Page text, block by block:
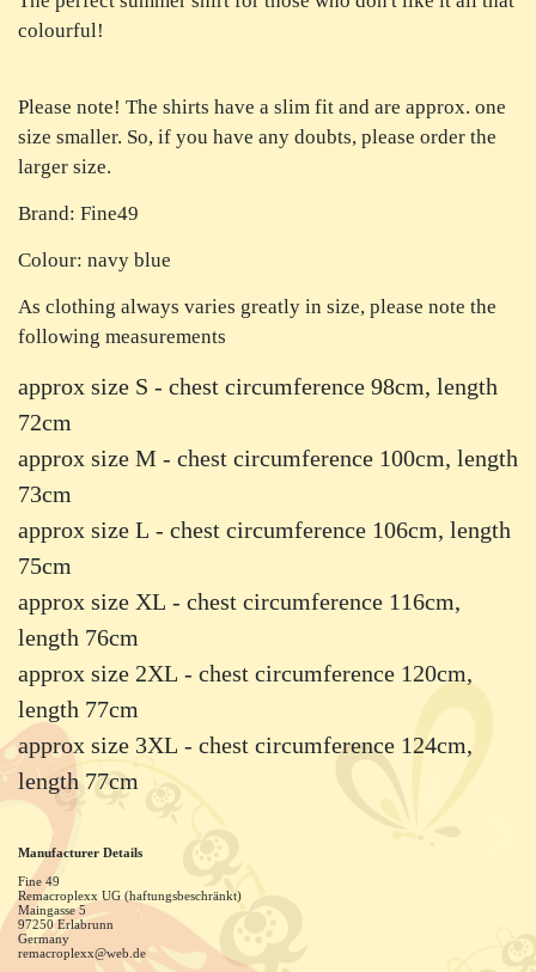
colourful!
Please note! The shirts have a slim fit and are approx. one
size smaller. So, if you have any doubts, please order the
larger size.
Brand: Fine49
Colour: navy blue
As clothing always varies greatly in size, please note the
following measurements
approx size S - chest circumference 98cm, length
72cm
approx size M - chest circumference 100cm, length
73cm
approx size L - chest circumference 106cm, length
75cm
approx size XL - chest circumference 116cm,
length 76cm
approx size 2XL - chest circumference 120cm,
length 77cm
approx size 3XL - chest circumference 124cm,
length 77cm
Manufacturer Details
Fine 49
Remacroplexx UG (haftungsbeschränkt)
Maingasse 5
97250 Erlabrunn
Germany
remacroplexx@web.de